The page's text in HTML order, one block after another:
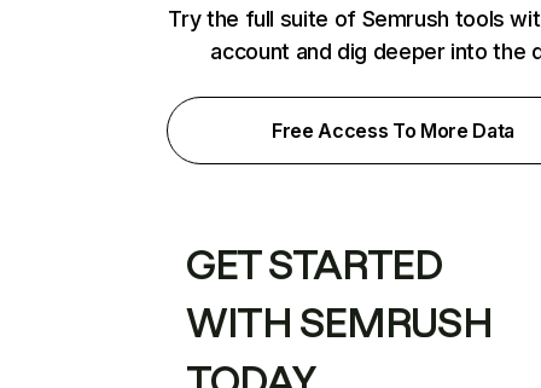
Try the full suite of Semrush tools
account and dig deeper into the
Free Access To More Data
GET STARTED
WITH SEMRUSH